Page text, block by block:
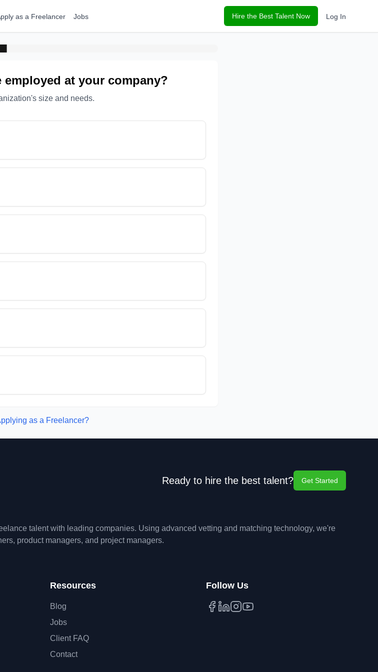
as a Freelancer Jobs Hire the Best Talent Now Log In
employed at your company?
size and needs.
as a Freelancer?
Ready to hire the best talent? Get Started
talent with leading companies. Using advanced vetting and matching technology, we're
product managers, and project managers.
Resources
Blog
Jobs
Client FAQ
Contact
Follow Us